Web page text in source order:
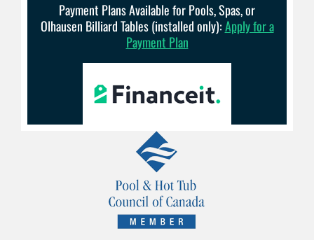
Payment Plans Available for Pools, Spas, or
Olhausen Billiard Tables (installed only):Apply for a
Payment Plan